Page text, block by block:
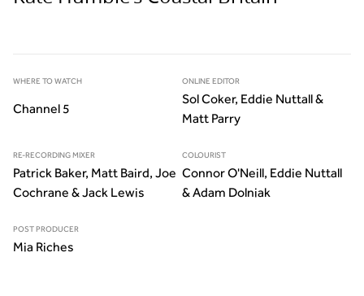
WHERE TO WATCH
Channel 5
ONLINE EDITOR
Sol Coker, Eddie Nuttall &
Matt Parry
RE-RECORDING MIXER
Patrick Baker, Matt Baird, Joe
Cochrane & Jack Lewis
COLOURIST
Connor O'Neill, Eddie Nuttall
& Adam Dolniak
POST PRODUCER
Mia Riches